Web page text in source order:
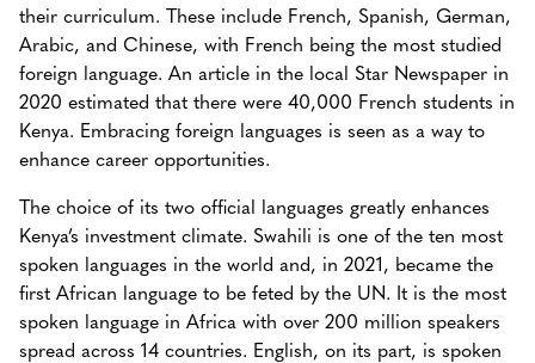
their curriculum. These include French, Spanish, German,
Arabic, and Chinese, with French being the most studied
foreign language. An article in the local Star Newspaper in
2020 estimated that there were 40,000 French students in
Kenya. Embracing foreign languages is seen as a way to
enhance career opportunities.
The choice of its two official languages greatly enhances
Kenya’s investment climate. Swahili is one of the ten most
spoken languages in the world and, in 2021, became the
first African language to be feted by the UN. It is the most
spoken language in Africa with over 200 million speakers
spread across 14 countries. English, on its part, is spoken